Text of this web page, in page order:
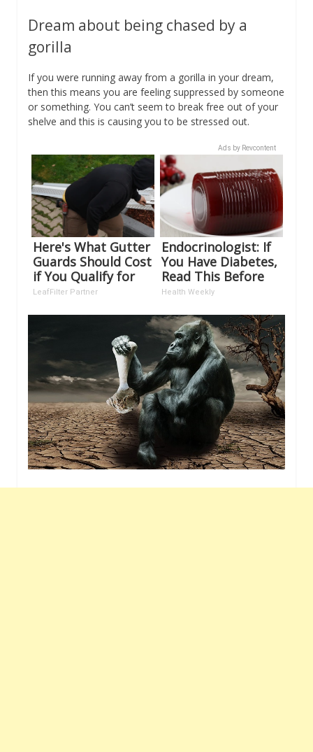
Dream about being chased by a
gorilla
If you were running away from a gorilla in your dream,
then this means you are feeling suppressed by someone
or something. You can’t seem to break free out of your
shelve and this is causing you to be stressed out.
Ads by Revcontent
Here's What Gutter
Guards Should Cost
if You Qualify for
Senior Rebates
LeafFilter Partner
Endocrinologist: If
You Have Diabetes,
Read This Before
It's Removed!
Health Weekly